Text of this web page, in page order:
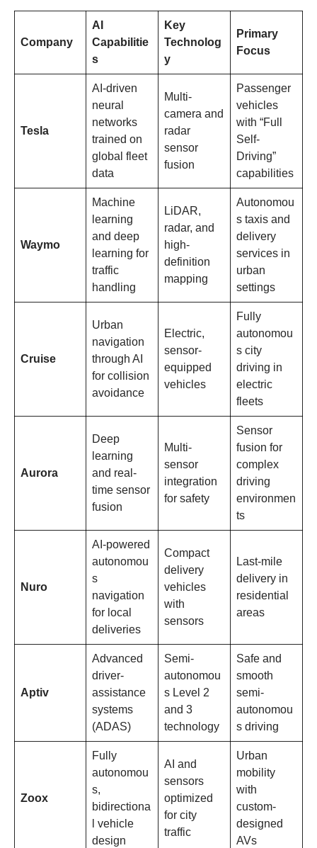
Company
AI
Capabilitie
s
Key
Technolog
y
Primary
Focus
Tesla
AI-driven
neural
networks
trained on
global fleet
data
Multi-
camera and
radar
sensor
fusion
Passenger
vehicles
with “Full
Self-
Driving”
capabilities
Waymo
Machine
learning
and deep
learning for
traffic
handling
LiDAR,
radar, and
high-
definition
mapping
Autonomou
s taxis and
delivery
services in
urban
settings
Cruise
Urban
navigation
through AI
for collision
avoidance
Electric,
sensor-
equipped
vehicles
Fully
autonomou
s city
driving in
electric
fleets
Aurora
Deep
learning
and real-
time sensor
fusion
Multi-
sensor
integration
for safety
Sensor
fusion for
complex
driving
environmen
ts
Nuro
AI-powered
autonomou
s
navigation
for local
deliveries
Compact
delivery
vehicles
with
sensors
Last-mile
delivery in
residential
areas
Aptiv
Advanced
driver-
assistance
systems
(ADAS)
Semi-
autonomou
s Level 2
and 3
technology
Safe and
smooth
semi-
autonomou
s driving
Zoox
Fully
autonomou
s,
bidirectiona
l vehicle
design
AI and
sensors
optimized
for city
traffic
Urban
mobility
with
custom-
designed
AVs